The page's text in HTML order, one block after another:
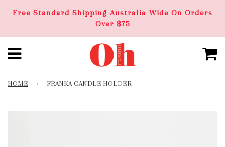
Free Standard Shipping Australia Wide On Orders
Over $75
HOME › FRANKA CANDLE HOLDER